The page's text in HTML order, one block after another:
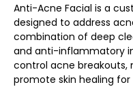
Anti-Acne Facial is a
designed to address
combination of deep
and anti-inflammatory
control acne breakouts,
promote skin healing